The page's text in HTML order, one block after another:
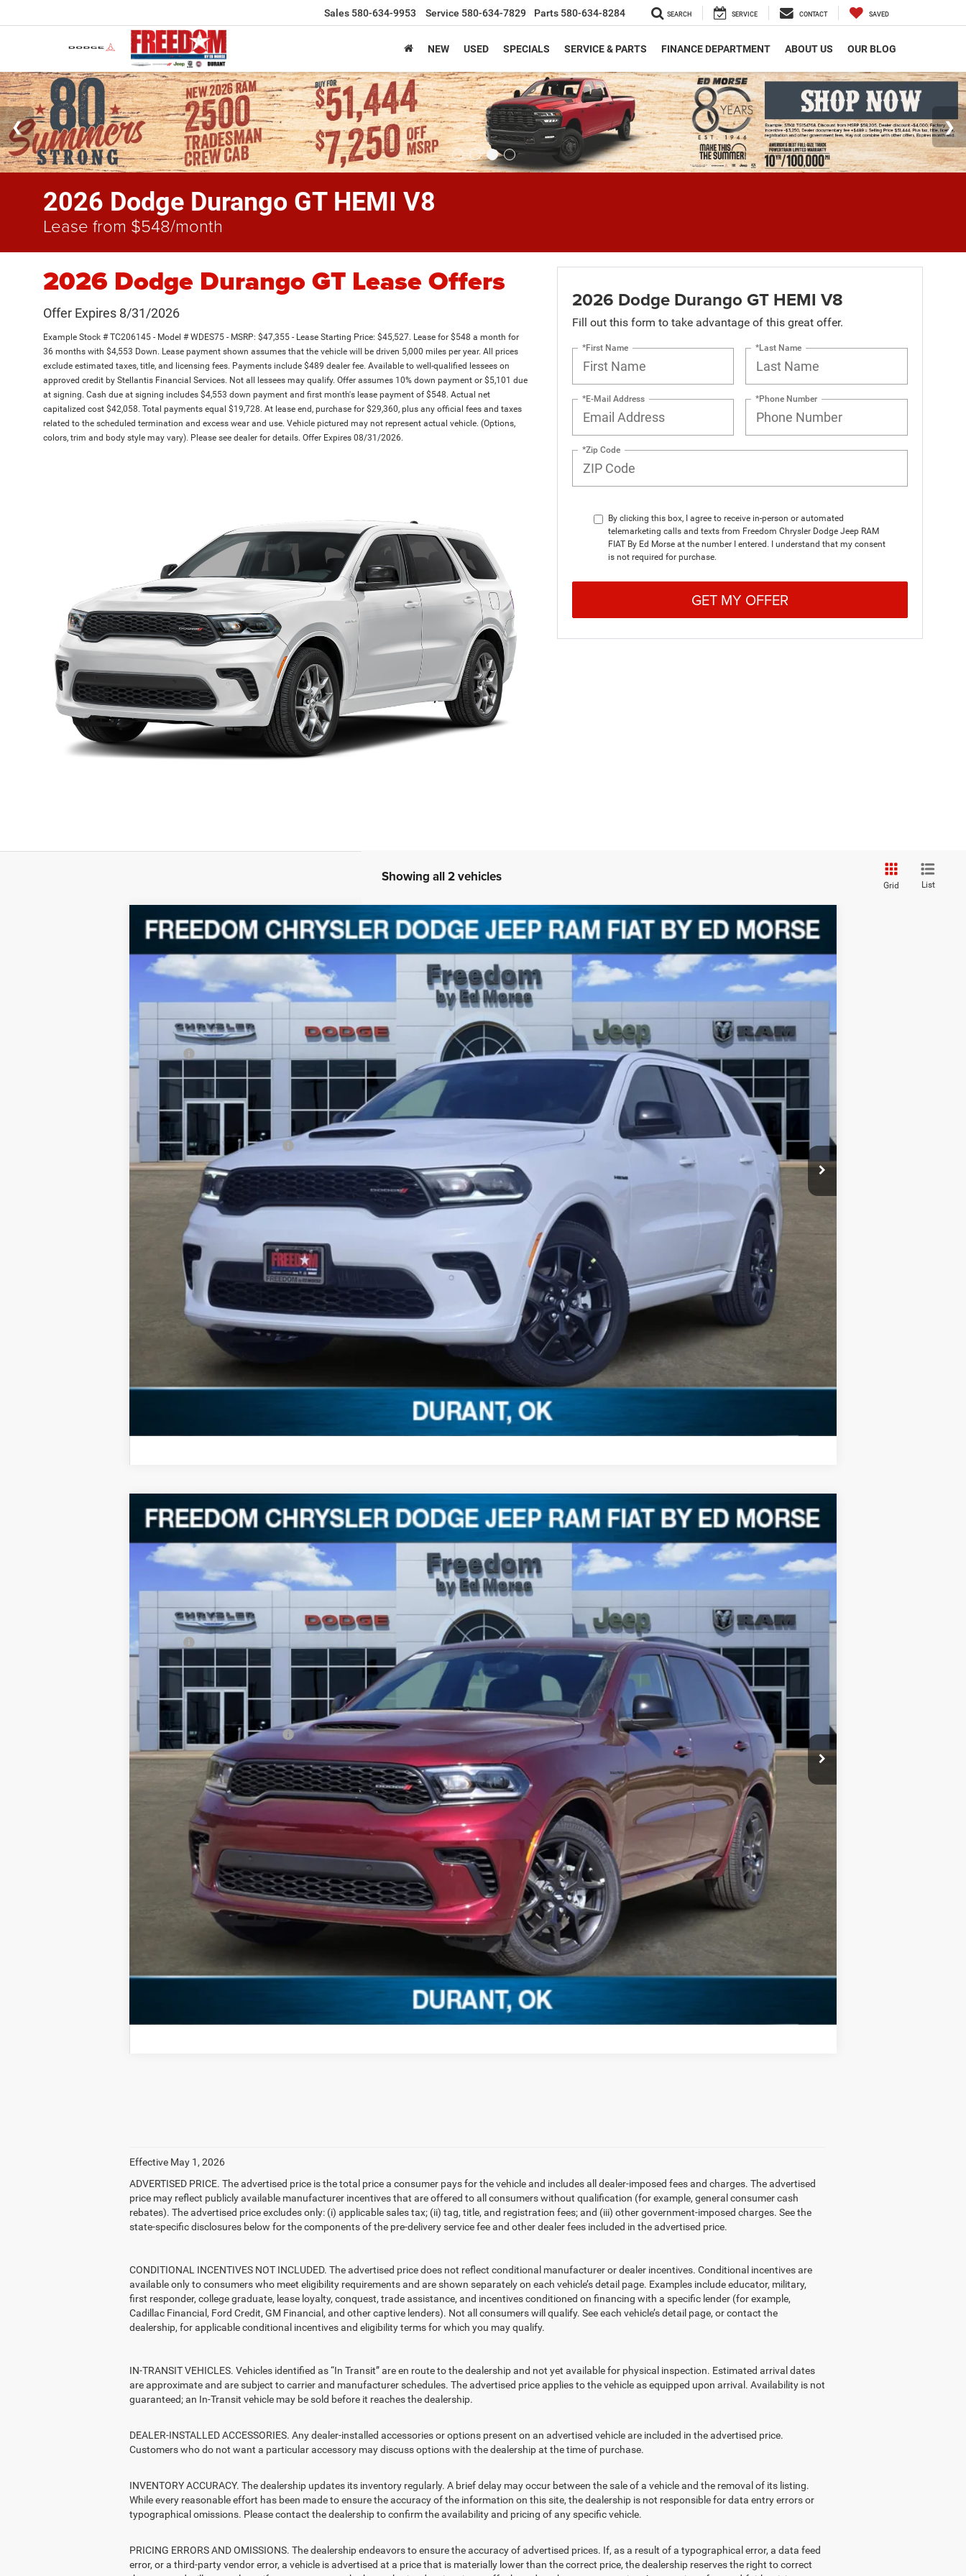
Sales 580-634-9953 Service 580-634-7829 Parts 580-634-8284 SEARCH SERVICE CONTACT SAVED
NEW USED SPECIALS SERVICE & PARTS FINANCE DEPARTMENT ABOUT US OUR BLOG
2026 Dodge Durango GT HEMI V8
Lease from $548/month
2026 Dodge Durango GT Lease Offers
Offer Expires 8/31/2026
Example Stock # TC206145 - Model # WDES75 - MSRP: $47,355 - Lease Starting Price: $45,527. Lease for $548 a month for
36 months with $4,553 Down. Lease payment shown assumes that the vehicle will be driven 5,000 miles per year. All prices
exclude estimated taxes, title, and licensing fees. Payments include $489 dealer fee. Available to well-qualified lessees on
approved credit by Stellantis Financial Services. Not all lessees may qualify. Offer assumes 10% down payment or $5,101 due
at signing. Cash due at signing includes $4,553 down payment and first month's lease payment of $548. Actual net
capitalized cost $42,058. Total payments equal $19,728. At lease end, purchase for $29,360, plus any official fees and taxes
related to the scheduled termination and excess wear and use. Vehicle pictured may not represent actual vehicle. (Options,
colors, trim and body style may vary). Please see dealer for details. Offer Expires 08/31/2026.
2026 Dodge Durango GT HEMI V8
Fill out this form to take advantage of this great offer.
*First Name *Last Name
*E-Mail Address *Phone Number
*Zip Code
By clicking this box, I agree to receive in-person or automated
telemarketing calls and texts from Freedom Chrysler Dodge Jeep RAM
FIAT By Ed Morse at the number I entered. I understand that my consent
is not required for purchase.
GET MY OFFER
Showing all 2 vehicles
Grid List
2026Dodge Durango GT HEMI V8
Special Offer
Price Drop
Freedom Chrysler Dodge Jeep RAM FIAT By Ed Morse
1C4SDJCT8TC206145 Stock:TC206145
In Stock Ext.
$46,016
FREEDOM PRICE
$1,828
SAVINGS
Less
Dealer Discount:
-$1,828
Documentation Fee:
FREEDOM PRICE
$46,016
Add. Available Dodge Offers: -$2,000
GET TODAY’S PRICE
GET PRE-APPROVED
*Manufacturer's rebate subject to residency restrictions. Any customer not meeting the residency restrictions will receive a dealer discount in the
same amount of the manufacturer's rebate.
2026Dodge Durango GT HEMI V8
Special Offer
Price Drop
Freedom Chrysler Dodge Jeep RAM FIAT By Ed Morse
1C4SDJCT6TC206144 Stock:TC206144
In Stock Ext.
$46,552
FREEDOM PRICE
$1,887
SAVINGS
Less
-$1,887
Documentation Fee:
FREEDOM PRICE
$46,552
Add. Available Dodge Offers: -$2,000
GET TODAY’S PRICE
GET PRE-APPROVED
*Manufacturer's rebate subject to residency restrictions. Any customer not meeting the residency restrictions will receive a dealer discount in the
same amount of the manufacturer's rebate.
Effective May 1, 2026
ADVERTISED PRICE. The advertised price is the total price a consumer pays for the vehicle and includes all dealer-imposed fees and charges. The advertised
price may reflect publicly available manufacturer incentives that are offered to all consumers without qualification (for example, general consumer cash
rebates). The advertised price excludes only: (i) applicable sales tax; (ii) tag, title, and registration fees; and (iii) other government-imposed charges. See the
state-specific disclosures below for the components of the pre-delivery service fee and other dealer fees included in the advertised price.
CONDITIONAL INCENTIVES NOT INCLUDED. The advertised price does not reflect conditional manufacturer or dealer incentives. Conditional incentives are
available only to consumers who meet eligibility requirements and are shown separately on each vehicle’s detail page. Examples include educator, military,
first responder, college graduate, lease loyalty, conquest, trade assistance, and incentives conditioned on financing with a specific lender (for example,
Cadillac Financial, Ford Credit, GM Financial, and other captive lenders). Not all consumers will qualify. See each vehicle’s detail page, or contact the
dealership, for applicable conditional incentives and eligibility terms for which you may qualify.
IN-TRANSIT VEHICLES. Vehicles identified as “In Transit” are en route to the dealership and not yet available for physical inspection. Estimated arrival dates
are approximate and are subject to carrier and manufacturer schedules. The advertised price applies to the vehicle as equipped upon arrival. Availability is not
guaranteed; an In-Transit vehicle may be sold before it reaches the dealership.
DEALER-INSTALLED ACCESSORIES. Any dealer-installed accessories or options present on an advertised vehicle are included in the advertised price.
Customers who do not want a particular accessory may discuss options with the dealership at the time of purchase.
INVENTORY ACCURACY. The dealership updates its inventory regularly. A brief delay may occur between the sale of a vehicle and the removal of its listing.
While every reasonable effort has been made to ensure the accuracy of the information on this site, the dealership is not responsible for data entry errors or
typographical omissions. Please contact the dealership to confirm the availability and pricing of any specific vehicle.
PRICING ERRORS AND OMISSIONS. The dealership endeavors to ensure the accuracy of advertised prices. If, as a result of a typographical error, a data feed
error, or a third-party vendor error, a vehicle is advertised at a price that is materially lower than the correct price, the dealership reserves the right to correct